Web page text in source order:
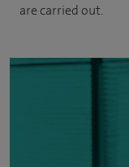
are carried out.